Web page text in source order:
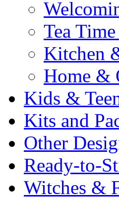
Tea
Kitchen
Home &
Kids &
Kits and
Other
Ready-to-
Witches &